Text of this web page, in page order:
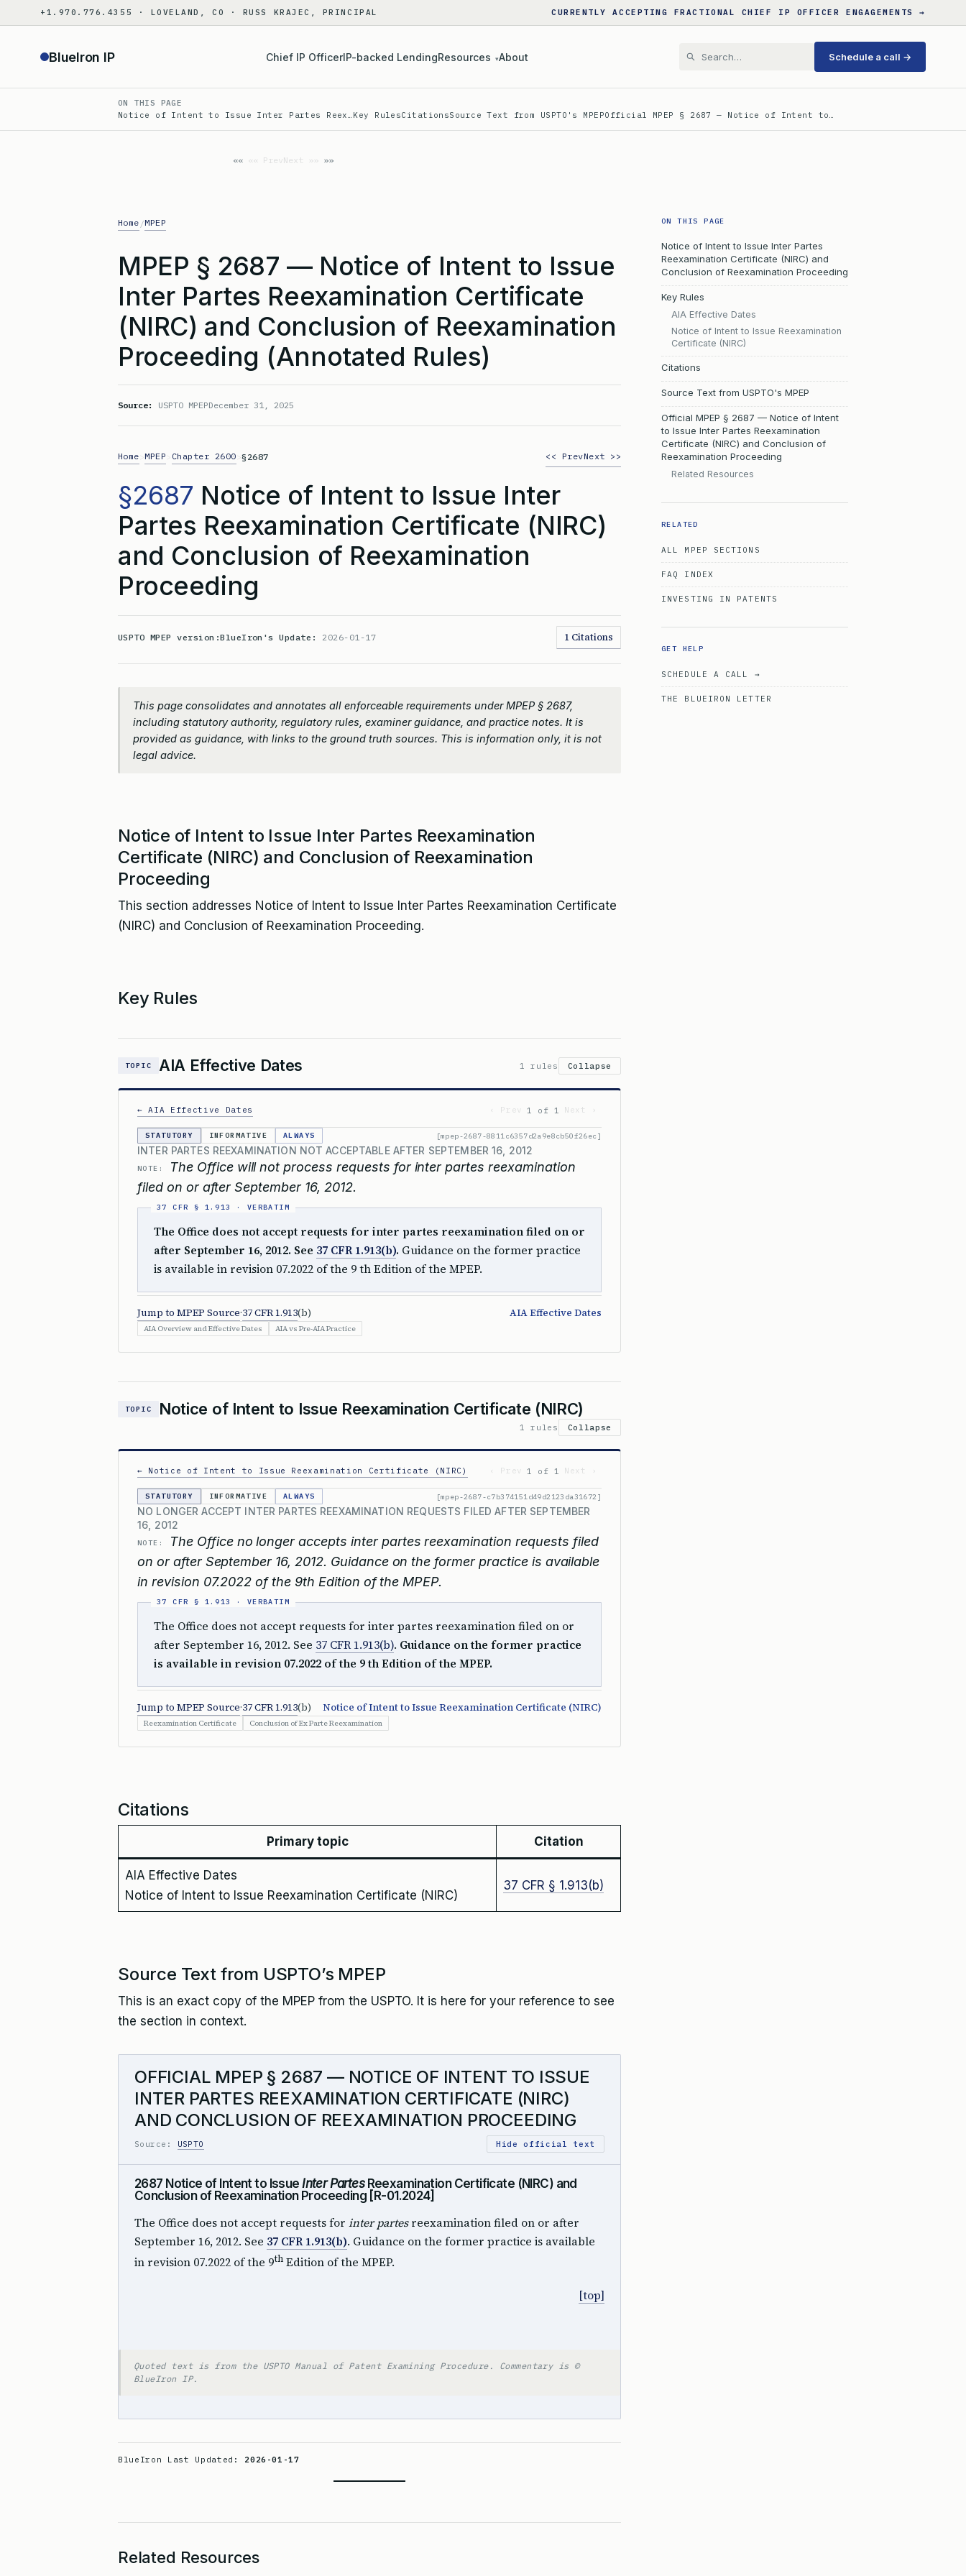
to
+1.970.776.4355 · LOVELAND, CO · RUSS KRAJEC, PRINCIPAL CURRENTLY ACCEPTING FRACTIONAL CHIEF IP OFFICER ENGAGEMENTS →
BlueIron IP Chief IP OfficerIP-backed LendingResources ▾About Schedule a call →
ON THIS PAGE
Notice of Intent to Issue Inter Partes Reex… Key RulesCitationsSource Text from USPTO's MPEPOfficial MPEP § 2687 — Notice of Intent to…
«« PrevNext »»
Home /MPEP
MPEP § 2687 — Notice of Intent to Issue
Inter Partes Reexamination Certificate
(NIRC) and Conclusion of Reexamination
Proceeding (Annotated Rules)
Source: USPTO MPEPDecember 31, 2025
Home MPEP Chapter 2600 >§2687 << PrevNext >>
§2687 Notice of Intent to Issue Inter
Partes Reexamination Certificate (NIRC)
and Conclusion of Reexamination
Proceeding
USPTO MPEP version:BlueIron's Update: 2026-01-17 1 Citations
This page consolidates and annotates all enforceable requirements under MPEP § 2687,
including statutory authority, regulatory rules, examiner guidance, and practice notes. It is
provided as guidance, with links to the ground truth sources. This is information only, it is not
legal advice.
Notice of Intent to Issue Inter Partes Reexamination
Certificate (NIRC) and Conclusion of Reexamination
Proceeding
This section addresses Notice of Intent to Issue Inter Partes Reexamination Certificate
(NIRC) and Conclusion of Reexamination Proceeding.
Key Rules
TOPIC AIA Effective Dates 1 rules Collapse
← AIA Effective Dates ‹ Prev 1 of 1 Next ›
STATUTORY INFORMATIVE ALWAYS [mpep-2687-8811c6357d2a9e8cb50f26ec]
INTER PARTES REEXAMINATION NOT ACCEPTABLE AFTER SEPTEMBER 16, 2012
NOTE:
The Office will not process requests for inter partes reexamination
filed on or after September 16, 2012.
The Office does not accept requests for inter partes reexamination filed on or
after September 16, 2012. See 37 CFR 1.913(b). Guidance on the former practice
is available in revision 07.2022 of the 9 th Edition of the MPEP.
Jump to MPEP Source·37 CFR 1.913(b) AIA Effective Dates
AIA Overview and Effective Dates AIA vs Pre-AIA Practice
TOPIC Notice of Intent to Issue Reexamination Certificate (NIRC)
1 rules Collapse
← Notice of Intent to Issue Reexamination Certificate (NIRC) ‹ Prev 1 of 1 Next ›
STATUTORY INFORMATIVE ALWAYS [mpep-2687-c7b374151d49d2123da31672]
NO LONGER ACCEPT INTER PARTES REEXAMINATION REQUESTS FILED AFTER SEPTEMBER
16, 2012
NOTE:
The Office no longer accepts inter partes reexamination requests filed
on or after September 16, 2012. Guidance on the former practice is available
in revision 07.2022 of the 9th Edition of the MPEP.
The Office does not accept requests for inter partes reexamination filed on or
after September 16, 2012. See 37 CFR 1.913(b). Guidance on the former practice
is available in revision 07.2022 of the 9 th Edition of the MPEP.
Jump to MPEP Source·37 CFR 1.913(b) Notice of Intent to Issue Reexamination Certificate (NIRC)
Reexamination Certificate Conclusion of Ex Parte Reexamination
Citations
Primary topic Citation
AIA Effective Dates
Notice of Intent to Issue Reexamination Certificate (NIRC)
37 CFR § 1.913(b)
Source Text from USPTO’s MPEP
This is an exact copy of the MPEP from the USPTO. It is here for your reference to see
the section in context.
OFFICIAL MPEP § 2687 — NOTICE OF INTENT TO ISSUE
INTER PARTES REEXAMINATION CERTIFICATE (NIRC)
AND CONCLUSION OF REEXAMINATION PROCEEDING
Source: USPTO Hide official text
2687 Notice of Intent to IssueInter PartesReexamination Certificate (NIRC) and
Conclusion of Reexamination Proceeding [R-01.2024]
The Office does not accept requests for inter partesreexamination filed on or after
September 16, 2012. See 37 CFR 1.913(b). Guidance on the former practice is available
in revision 07.2022 of the 9th Edition of the MPEP.
[top]
Quoted text is from the USPTO Manual of Patent Examining Procedure. Commentary is ©
BlueIron IP.
BlueIron Last Updated: 2026-01-17
Related Resources
ON THIS PAGE
Notice of Intent to Issue Inter Partes
Reexamination Certificate (NIRC) and
Conclusion of Reexamination Proceeding
Key Rules
AIA Effective Dates
Notice of Intent to Issue Reexamination
Certificate (NIRC)
Citations
Source Text from USPTO's MPEP
Official MPEP § 2687 — Notice of Intent
to Issue Inter Partes Reexamination
Certificate (NIRC) and Conclusion of
Reexamination Proceeding
Related Resources
RELATED
ALL MPEP SECTIONS
FAQ INDEX
INVESTING IN PATENTS
GET HELP
SCHEDULE A CALL →
THE BLUEIRON LETTER